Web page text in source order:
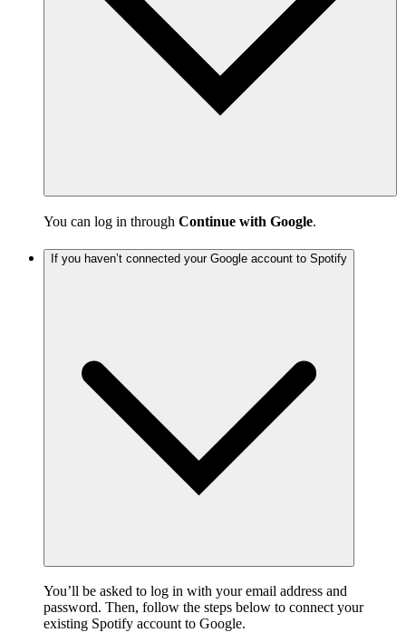
You can log in through Continue with Google.
If you haven’t connected your Google account to Spotify
You’ll be asked to log in with your email address and
password. Then, follow the steps below to connect your
existing Spotify account to Google.